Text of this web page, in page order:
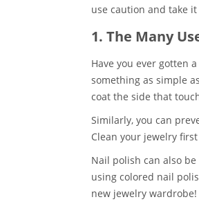
use caution and take
1. The Many
Have you ever gotten
something as simple
coat the side that
Similarly, you can
Clean your jewelry
Nail polish can also
using colored nail
new jewelry